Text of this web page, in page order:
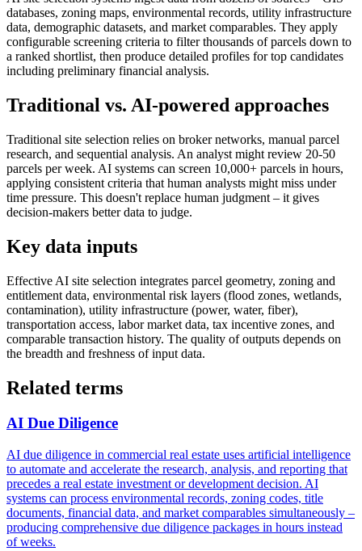
databases, zoning maps, environmental records, utility infrastructure
data, demographic datasets, and market comparables. They apply
configurable screening criteria to filter thousands of parcels down to
a ranked shortlist, then produce detailed profiles for top candidates
including preliminary financial analysis.
Traditional vs. AI-powered approaches
Traditional site selection relies on broker networks, manual parcel
research, and sequential analysis. An analyst might review 20-50
parcels per week. AI systems can screen 10,000+ parcels in hours,
applying consistent criteria that human analysts might miss under
time pressure. This doesn't replace human judgment – it gives
decision-makers better data to judge.
Key data inputs
Effective AI site selection integrates parcel geometry, zoning and
entitlement data, environmental risk layers (flood zones, wetlands,
contamination), utility infrastructure (power, water, fiber),
transportation access, labor market data, tax incentive zones, and
comparable transaction history. The quality of outputs depends on
the breadth and freshness of input data.
Related terms
AI Due Diligence
AI due diligence in commercial real estate uses artificial intelligence
to automate and accelerate the research, analysis, and reporting that
precedes a real estate investment or development decision. AI
systems can process environmental records, zoning codes, title
documents, financial data, and market comparables simultaneously –
producing comprehensive due diligence packages in hours instead
of weeks.